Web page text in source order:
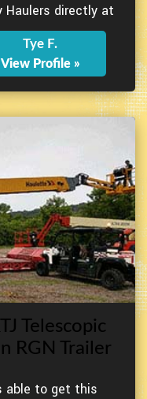
directly at
Tye F.
View Profile »
Telescopic
RGN Trailer
able to get this